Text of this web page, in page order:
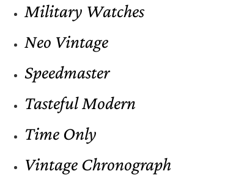
Military Watches
Neo Vintage
Speedmaster
Tasteful Modern
Time Only
Vintage Chronograph